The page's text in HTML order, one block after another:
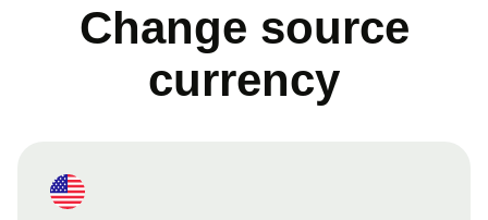
Change source
currency